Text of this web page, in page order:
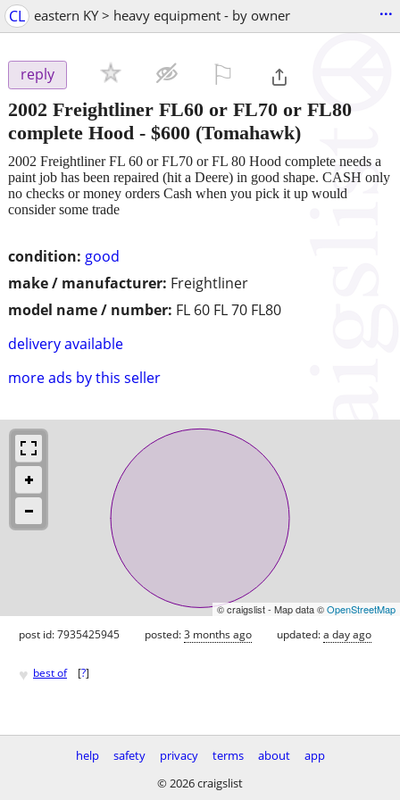
CL eastern KY > heavy equipment - by owner ...
reply
2002 Freightliner FL60 or FL70 or FL80
complete Hood - $600 (Tomahawk)
condition: good
make / manufacturer: Freightliner
model name / number: FL 60 FL 70 FL80
delivery available
more ads by this seller
2002 Freightliner FL 60 or FL70 or FL 80 Hood complete needs a
paint job has been repaired (hit a Deere) in good shape. CASH only
no checks or money orders Cash when you pick it up would
consider some trade
© craigslist - Map data ©OpenStreetMap
post id: 7935425945 posted:3 months ago updated:a day ago
♥ best of [?]
help safety privacy terms about
app
© 2026 craigslist